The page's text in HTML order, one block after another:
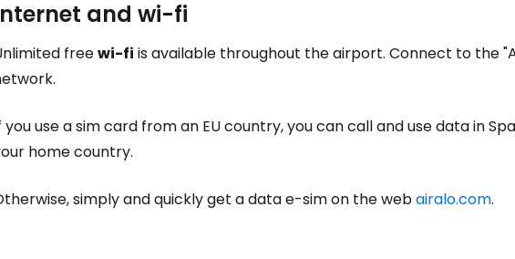
and wi-fi
freewi-fi is available throughout the airport. Connect to the
you use a sim card from an EU country, you can call and use data in
home country.
simply and quickly get a data e-sim on the webairalo.com.